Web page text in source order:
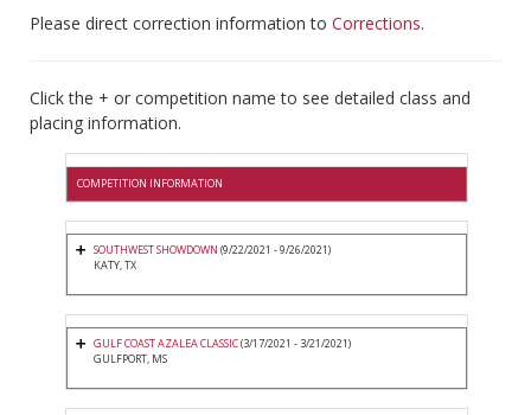
Please direct correction information to Corrections.
Click the + or competition name to see detailed class and
placing information.
COMPETITION INFORMATION
SOUTHWEST SHOWDOWN (9/22/2021 - 9/26/2021)
KATY, TX
GULF COAST AZALEA CLASSIC(3/17/2021 - 3/21/2021)
GULFPORT, MS